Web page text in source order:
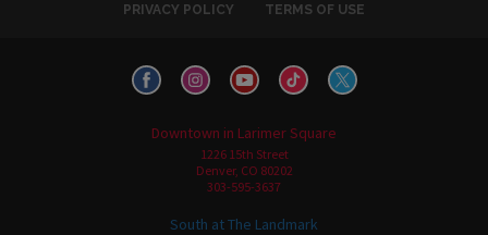
PRIVACY POLICY TERMS OF USE
Downtown in Larimer Square
1226 15th Street
Denver, CO 80202
303-595-3637
South at The Landmark